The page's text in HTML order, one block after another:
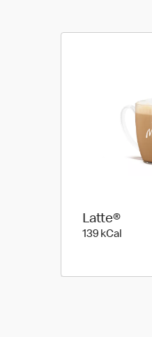
Latte®
139 kCal